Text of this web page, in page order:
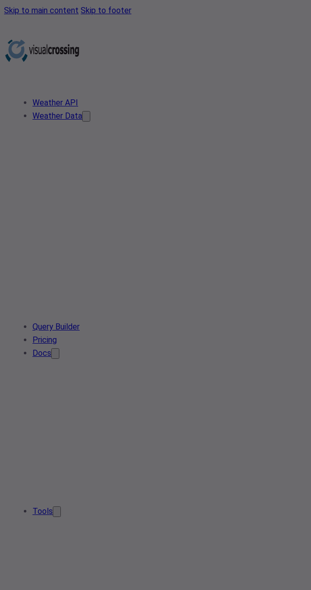
Skip to main content Skip to footer
Weather API
Weather Data
Query Builder
Pricing
Docs
Tools